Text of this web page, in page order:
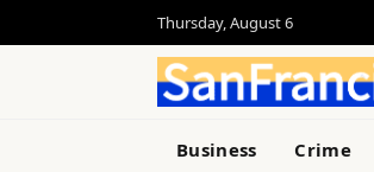
Thursday, August 6
Business Crime